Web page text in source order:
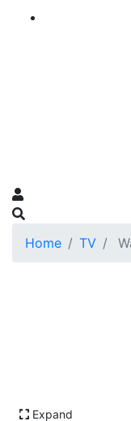
Home TV
Expand